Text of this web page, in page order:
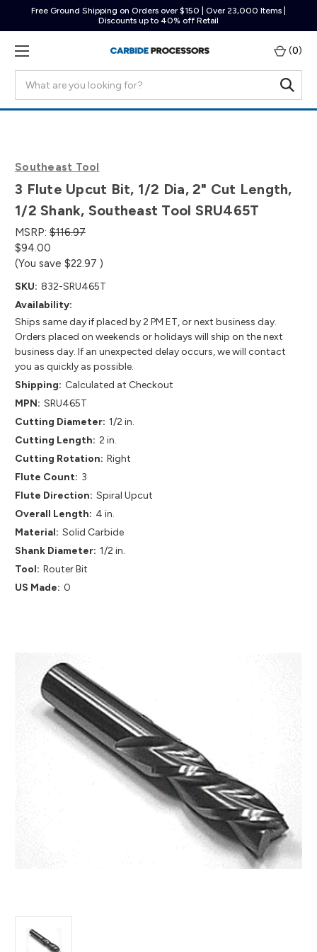
Free Ground Shipping on Orders over $150 | Over 23,000 Items |
Discounts up to 40% off Retail
(0)
Southeast Tool
3 Flute Upcut Bit, 1/2 Dia, 2" Cut Length,
1/2 Shank, Southeast Tool SRU465T
MSRP: $116.97
$94.00
(You save $22.97 )
SKU: 832-SRU465T
Availability:
Ships same day if placed by 2 PM ET, or next business day.
Orders placed on weekends or holidays will ship on the next
business day. If an unexpected delay occurs, we will contact
you as quickly as possible.
Shipping: Calculated at Checkout
MPN: SRU465T
Cutting Diameter: 1/2 in.
Cutting Length: 2 in.
Cutting Rotation: Right
Flute Count: 3
Flute Direction: Spiral Upcut
Overall Length: 4 in.
Material: Solid Carbide
Shank Diameter: 1/2 in.
Tool: Router Bit
US Made: 0